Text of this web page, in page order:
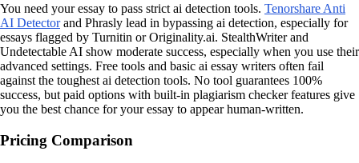
You need your essay to pass strict ai detection tools. Tenorshare Anti
AI Detectorand Phrasly lead in bypassing ai detection, especially for
essays flagged by Turnitin or Originality.ai. StealthWriter and
Undetectable AI show moderate success, especially when you use their
advanced settings. Free tools and basic ai essay writers often fail
against the toughest ai detection tools. No tool guarantees 100%
success, but paid options with built-in plagiarism checker features give
you the best chance for your essay to appear human-written.
Pricing Comparison